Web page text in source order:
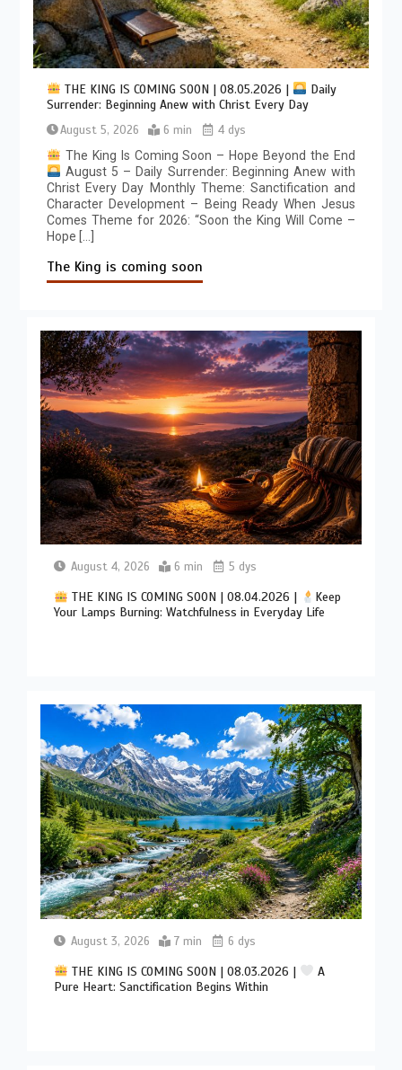
THE KING IS COMING SOON | 08.05.2026 |
Daily
Surrender: Beginning Anew with Christ Every Day
August 5, 2026 6 min
4 dys
The King Is Coming Soon – Hope Beyond the End
August 5 – Daily Surrender: Beginning Anew with
Christ Every Day Monthly Theme: Sanctification and
Character Development – Being Ready When Jesus
Comes Theme for 2026: “Soon the King Will Come –
Hope […]
The King is coming soon
August 4, 2026 6 min 5 dys
THE KING IS COMING SOON | 08.04.2026 |
Keep
Your Lamps Burning: Watchfulness in Everyday Life
August 3, 2026 7 min 6 dys
THE KING IS COMING SOON | 08.03.2026 |
A
Pure Heart: Sanctification Begins Within